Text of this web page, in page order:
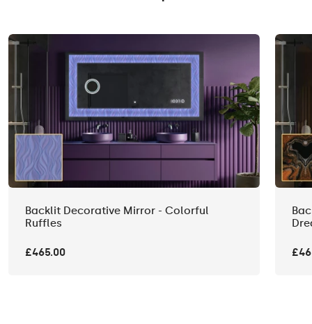
Backlit Decorative Mirror - Colorful
Ruffles
£465.00